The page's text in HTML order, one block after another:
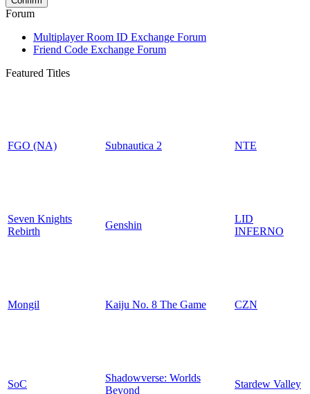
Forum
Multiplayer Room ID Exchange Forum
Friend Code Exchange Forum
Featured Titles
FGO (NA) Subnautica 2 NTE
Seven Knights
Rebirth
Genshin
LID
INFERNO
Mongil Kaiju No. 8 The Game CZN
SoC
Shadowverse: Worlds
Beyond
Stardew Valley